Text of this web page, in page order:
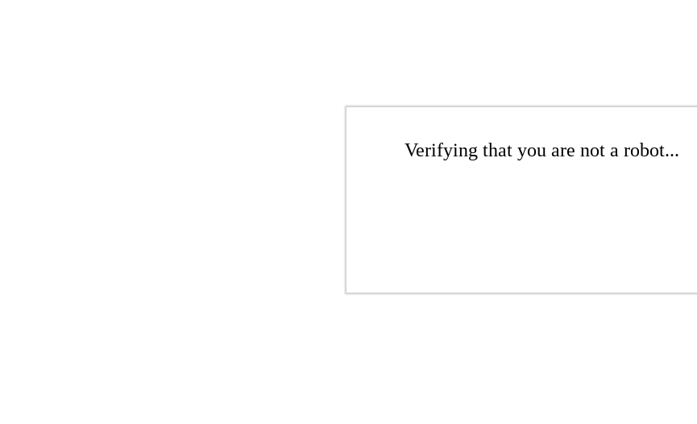
Verifying that you are not a robot...